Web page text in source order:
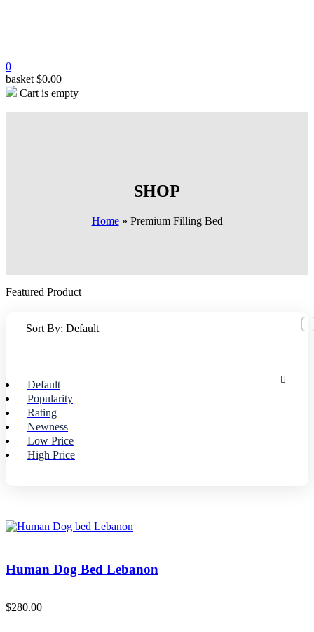
0
basket $0.00
Cart is empty
Home» Premium Filling Bed
SHOP
Featured Product
Sort By: Default
Default
Popularity
Rating
Newness
Low Price
High Price
Human Dog Bed Lebanon
$280.00